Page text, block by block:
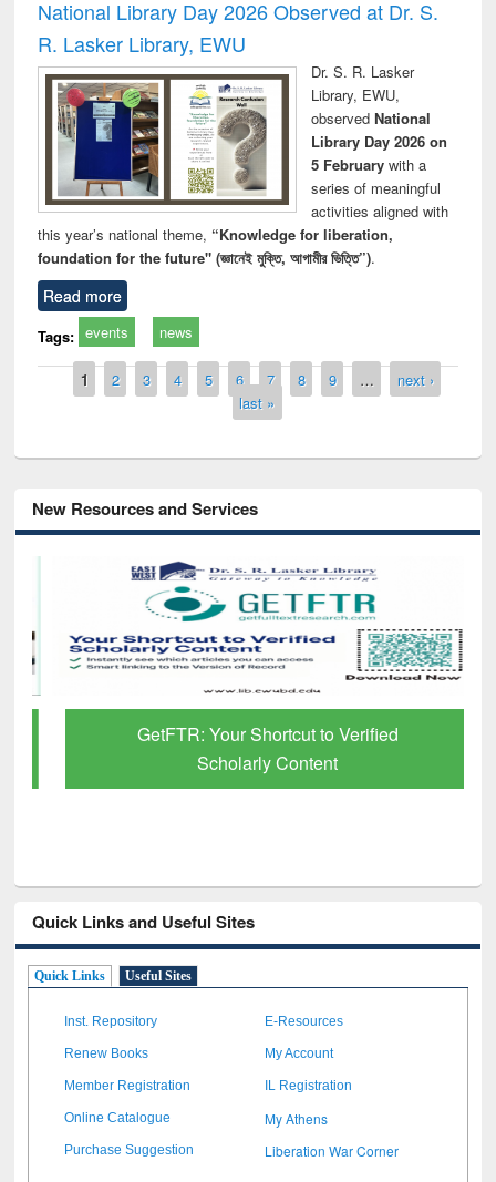
National Library Day 2026 Observed at Dr. S.
R. Lasker Library, EWU
Dr. S. R. Lasker
Library, EWU,
observed National
Library Day 2026 on
5 Februarywith a
series of meaningful
activities aligned with
this year’s national theme, “Knowledge for liberation,
foundation for the future" (জ্ঞানেই মুক্তি, আগামীর ভিত্তি”).
Read more
Tags: events news
Pages
1 2 3 4 5 6 7 8 9 …
next ›
last »
New Resources and Services
GetFTR: Your Shortcut to Verified
Scholarly Content
Quick Links and Useful Sites
Quick Links Useful Sites
Inst. Repository E-Resources
Renew Books My Account
Member Registration IL Registration
Online Catalogue My Athens
Purchase Suggestion Liberation War Corner